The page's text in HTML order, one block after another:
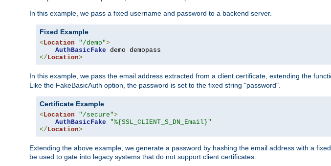
In this example, we pass a fixed username and password to a backend server.
Fixed Example
<Location "/demo">
AuthBasicFake
</Location>
In this example, we pass the email address extracted from a client certificate, extending the
Like the FakeBasicAuth option, the password is set to the fixed string "password".
Certificate Example
<Location "/secure">
AuthBasicFake
"%{SSL_CLIENT_S_DN_Email}"
</Location>
Extending the above example, we generate a password by hashing the email address with a
be used to gate into legacy systems that do not support client certificates.